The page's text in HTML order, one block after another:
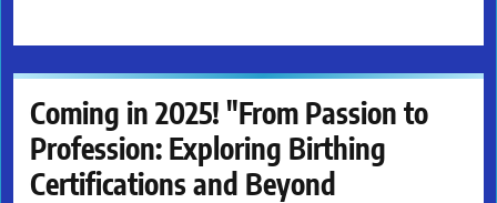
Coming in 2025! "From Passion to
Profession: Exploring Birthing
Certifications and Beyond